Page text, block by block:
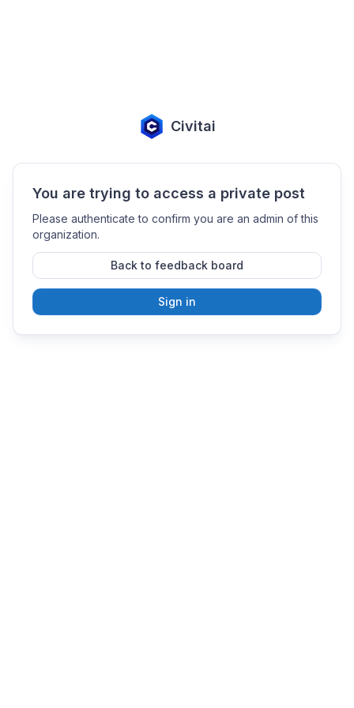
Civitai
You are trying to access a private post
Please authenticate to confirm you are an admin of this
organization.
Back to feedback board
Sign in